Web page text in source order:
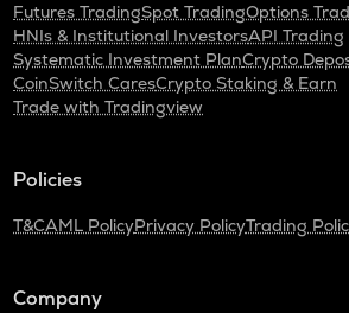
Futures TradingSpot TradingOptions
HNIs & Institutional InvestorsAPI Trading
Systematic Investment PlanCrypto
CoinSwitch CaresCrypto Staking & Earn
Trade with Tradingview
Policies
T&CAML PolicyPrivacy PolicyTrading
Company